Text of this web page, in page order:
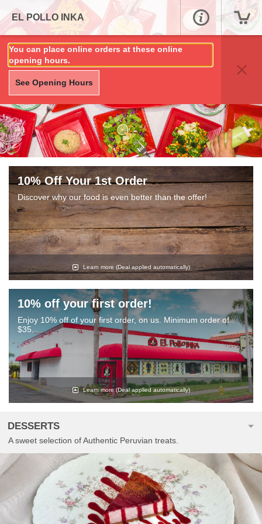
EL POLLO INKA
You can place online orders at these online
opening hours.
See Opening Hours
10% Off Your 1st Order
Discover why our food is even better than the offer!
Learn more (Deal applied automatically)
10% off your first order!
Enjoy 10% off of your first order, on us. Minimum order of
$35.
Learn more(Deal applied automatically)
DESSERTS
A sweet selection of Authentic Peruvian treats.